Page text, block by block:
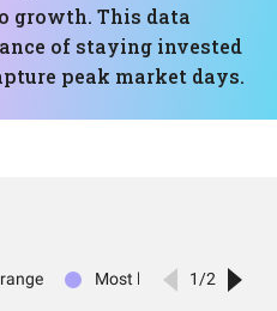
growth. This data
of staying invested
peak market days.